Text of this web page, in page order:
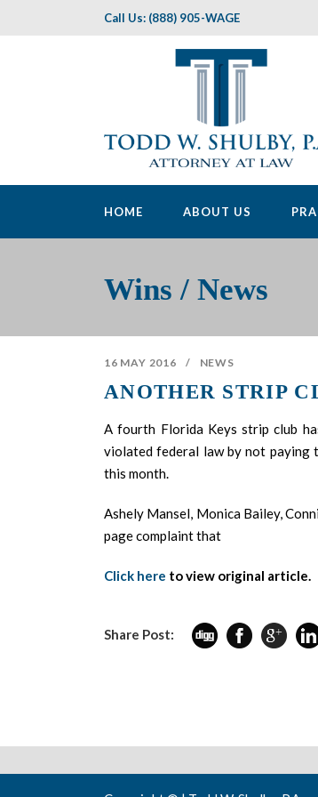
Call Us: (888) 905-WAGE
HOME ABOUT US
Wins / News
16 MAY 2016 / NEWS
ANOTHER STRIP
A fourth Florida Keys strip club
violated federal law by not paying
this month.
Ashely Mansel, Monica Bailey,
page complaint that
Click here to view original article.
Share Post: